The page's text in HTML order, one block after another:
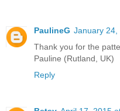
PaulineG January 24,
Thank you for the
Pauline (Rutland, UK)
Reply